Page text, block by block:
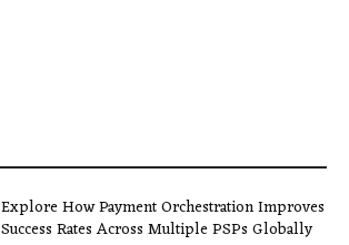
Explore How Payment Orchestration Improves
Success Rates Across Multiple PSPs Globally